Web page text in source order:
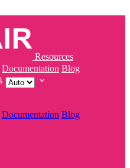
Resources
Documentation Blog
Documentation Blog